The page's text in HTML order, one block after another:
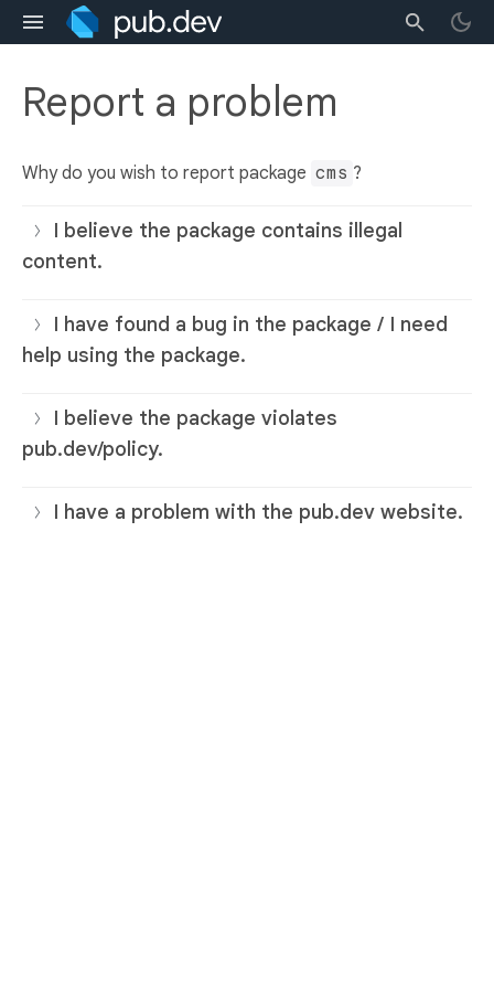
Report a problem
Why do you wish to report package cms ?
I believe the package contains illegal
content.
I have found a bug in the package / I need
help using the package.
I believe the package violates
pub.dev/policy.
I have a problem with the pub.dev website.